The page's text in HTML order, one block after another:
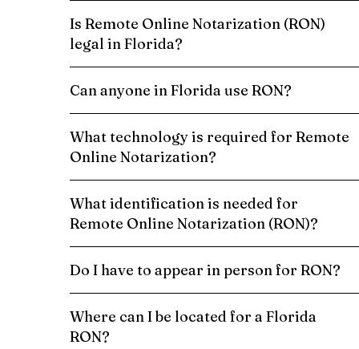
Is Remote Online Notarization (RON)
legal in Florida?
Can anyone in Florida use RON?
What technology is required for Remote
Online Notarization?
What identification is needed for
Remote Online Notarization (RON)?
Do I have to appear in person for RON?
Where can I be located for a Florida
RON?